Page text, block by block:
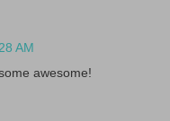
AM
awesome!